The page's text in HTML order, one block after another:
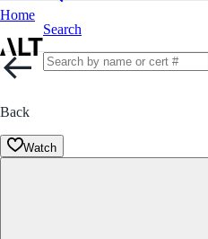
Home
Search
Back
Watch